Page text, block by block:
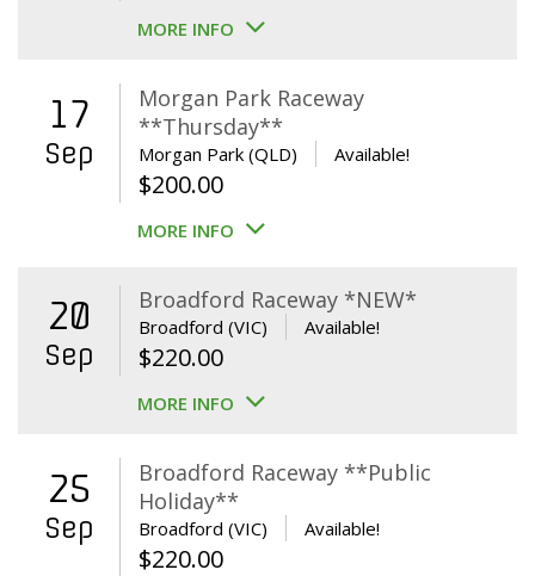
MORE INFO
17
Sep
Morgan Park Raceway
**Thursday**
Morgan Park (QLD) Available!
$200.00
MORE INFO
20
Sep
Broadford Raceway *NEW*
Broadford (VIC) Available!
$220.00
MORE INFO
25
Sep
Broadford Raceway **Public
Holiday**
Broadford (VIC) Available!
$220.00